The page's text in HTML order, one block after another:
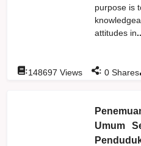
purpose is
attitudes in
:148697 Views : 0 Shares
Umum